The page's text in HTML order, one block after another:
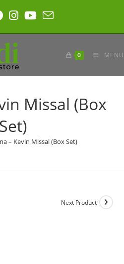
0 MENU
Missal (Box
Set)
– Kevin Missal (Box Set)
Next Product